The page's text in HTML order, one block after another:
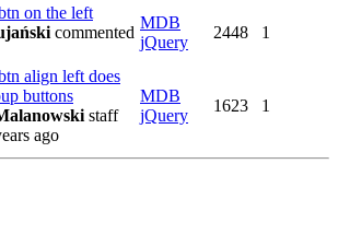
on the left
commented
MDB
jQuery
2448 1
align left does
buttons
staff
ago
MDB
jQuery
1623 1